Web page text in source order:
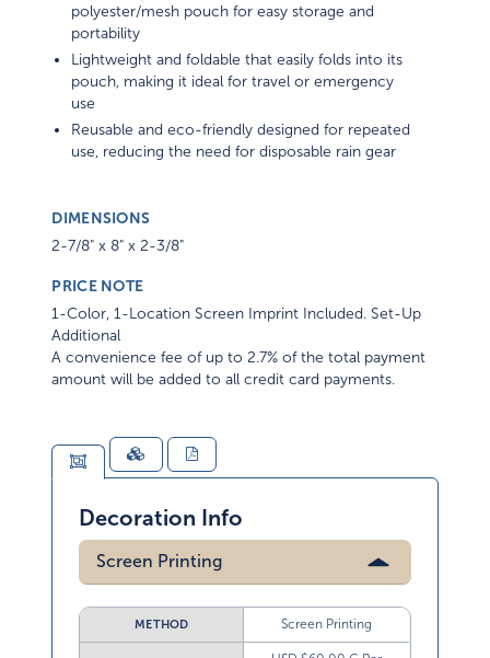
polyester/mesh pouch for easy storage and
portability
Lightweight and foldable that easily folds into its
pouch, making it ideal for travel or emergency
use
Reusable and eco-friendly designed for repeated
use, reducing the need for disposable rain gear
DIMENSIONS
2-7/8" x 8" x 2-3/8"
PRICE NOTE
1-Color, 1-Location Screen Imprint Included. Set-Up
Additional
A convenience fee of up to 2.7% of the total payment
amount will be added to all credit card payments.
Decoration Info
Screen Printing
METHOD Screen Printing